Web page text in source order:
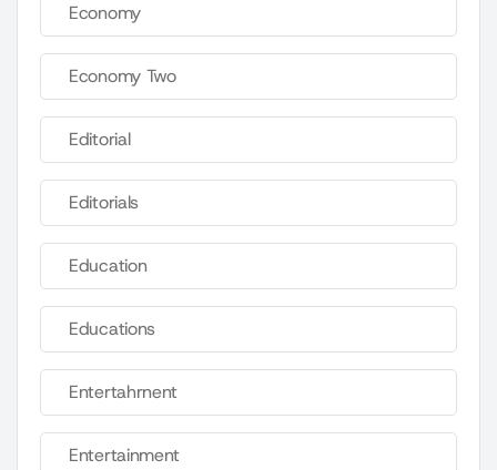
Economy
Economy Two
Editorial
Editorials
Education
Educations
Entertahrnent
Entertainment